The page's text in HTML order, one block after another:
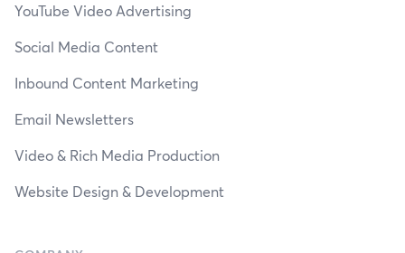
YouTube Video Advertising
Social Media Content
Inbound Content Marketing
Email Newsletters
Video & Rich Media Production
Website Design & Development